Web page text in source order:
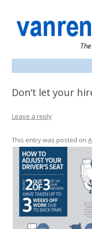
content
Don’t let your
Leave a reply
This entry was posted on